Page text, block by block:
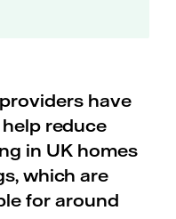
have
reduce
in UK homes
which are
for around